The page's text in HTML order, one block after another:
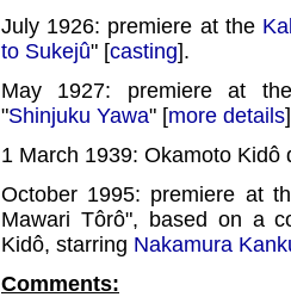
July 1926: premiere at the
to Sukejû" [casting].
May 1927: premiere at
"Shinjuku Yawa" [more details
1 March 1939: Okamoto Kidô
October 1995: premiere at
Mawari Tôrô", based on a
Kidô, starring Nakamura
Comments: